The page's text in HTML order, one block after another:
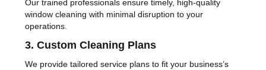
Our trained professionals ensure timely, high-quality
window cleaning with minimal disruption to your
operations.
3. Custom Cleaning Plans
We provide tailored service plans to fit your business’s